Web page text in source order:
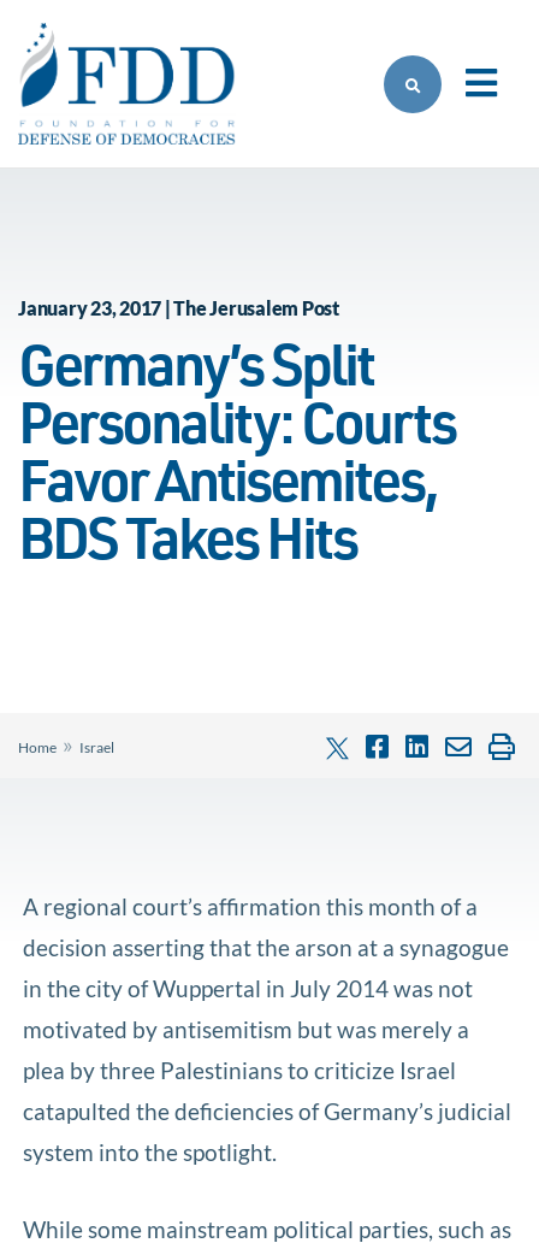
January 23, 2017 | The Jerusalem Post
Germany’s Split
Personality: Courts
Favor Antisemites,
BDS Takes Hits
Home » Israel
A regional court’s affirmation this month of a
decision asserting that the arson at a synagogue
in the city of Wuppertal in July 2014 was not
motivated by antisemitism but was merely a
plea by three Palestinians to criticize Israel
catapulted the deficiencies of Germany’s judicial
system into the spotlight.
While some mainstream political parties, such as